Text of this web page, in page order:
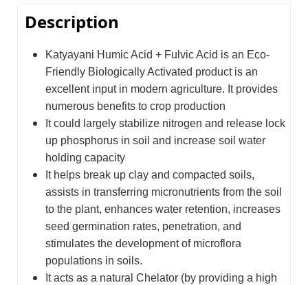
Description
Katyayani Humic Acid + Fulvic Acid is an Eco-
Friendly Biologically Activated product is an
excellent input in modern agriculture. It provides
numerous benefits to crop production
It could largely stabilize nitrogen and release lock
up phosphorus in soil and increase soil water
holding capacity
It helps break up clay and compacted soils,
assists in transferring micronutrients from the soil
to the plant, enhances water retention, increases
seed germination rates, penetration, and
stimulates the development of microflora
populations in soils.
It acts as a natural Chelator (by providing a high